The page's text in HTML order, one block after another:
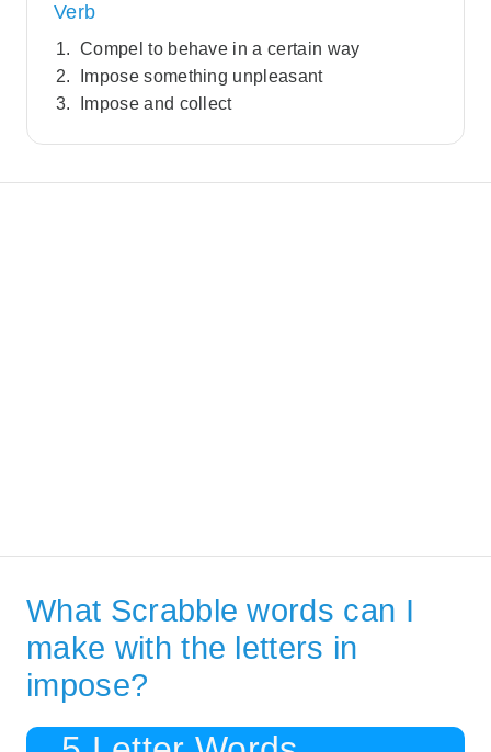
Verb
Compel to behave in a certain way
Impose something unpleasant
Impose and collect
What Scrabble words can I
make with the letters in
impose?